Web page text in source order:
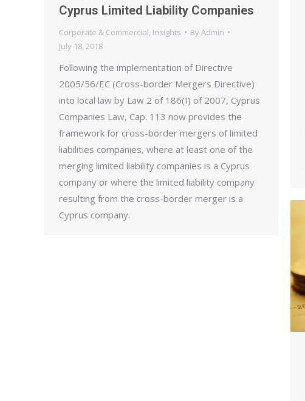
Cyprus Limited Liability Companies
Corporate & Commercial, Insights By Admin
July 18, 2018
Following the implementation of Directive
2005/56/EC (Cross-border Mergers Directive)
into local law by Law 2 of 186(I) of 2007, Cyprus
Companies Law, Cap. 113 now provides the
framework for cross-border mergers of limited
liabilities companies, where at least one of the
merging limited liability companies is a Cyprus
company or where the limited liability company
resulting from the cross-border merger is a
Cyprus company.